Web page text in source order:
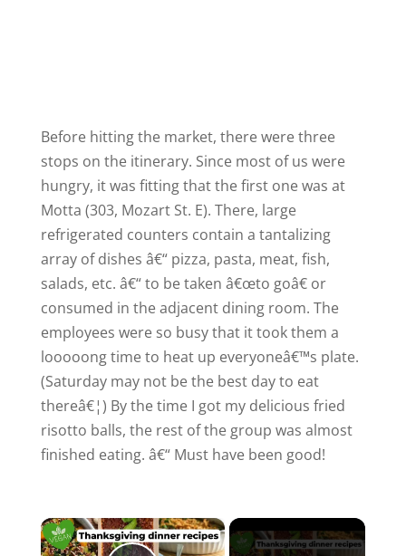
Before hitting the market, there were three
stops on the itinerary. Since most of us were
hungry, it was fitting that the first one was at
Motta (303, Mozart St. E). There, large
refrigerated counters contain a tantalizing
array of dishes â€“ pizza, pasta, meat, fish,
salads, etc. â€“ to be taken â€œto goâ€ or
consumed in the adjacent dining room. The
employees were so busy that it took them a
looooong time to heat up everyoneâ€™s plate.
(Saturday may not be the best day to eat
thereâ€¦) By the time I got my delicious fried
risotto balls, the rest of the group was almost
finished eating. â€“ Must have been good!
×